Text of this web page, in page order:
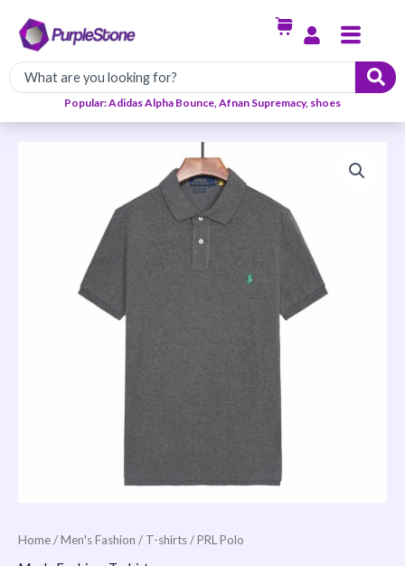
content
Menu
Popular: Adidas Alpha Bounce, Afnan Supremacy, shoes
Home/Men's Fashion / T-shirts/ PRL Polo